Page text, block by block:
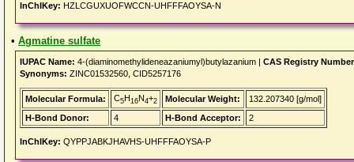
InChIKey: HZLCGUXUOFWCCN-UHFFFAOYSA-N
• Agmatine sulfate
IUPAC Name: 4-(diaminomethylideneazaniumyl)butylazanium | CAS Registry
Synonyms: ZINC01532560, CID5257176
Molecular Formula: C5H16N4+2 Molecular Weight:
132.207340 [g/mol]
H-Bond Donor:
4 H-Bond Acceptor: 2
InChIKey: QYPPJABKJHAVHS-UHFFFAOYSA-P